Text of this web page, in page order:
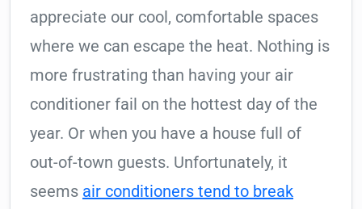
appreciate our cool, comfortable spaces
where we can escape the heat. Nothing is
more frustrating than having your air
conditioner fail on the hottest day of the
year. Or when you have a house full of
out-of-town guests. Unfortunately, it
seems air conditioners tend to break